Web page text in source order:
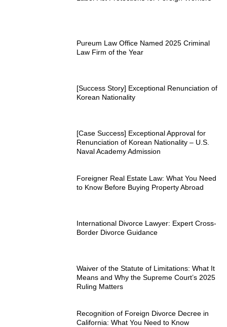
Pureum Law Office Named 2025 Criminal
Law Firm of the Year
[Success Story] Exceptional Renunciation of
Korean Nationality
[Case Success] Exceptional Approval for
Renunciation of Korean Nationality – U.S.
Naval Academy Admission
Foreigner Real Estate Law: What You Need
to Know Before Buying Property Abroad
International Divorce Lawyer: Expert Cross-
Border Divorce Guidance
Waiver of the Statute of Limitations: What It
Means and Why the Supreme Court’s 2025
Ruling Matters
Recognition of Foreign Divorce Decree in
California: What You Need to Know